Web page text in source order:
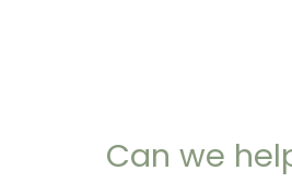
Can we